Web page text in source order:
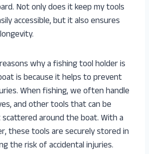
Not only does it keep my tools
accessible, but it also ensures
why a fishing tool holder is
is because it helps to prevent
When fishing, we often handle
and other tools that can be
around the boat. With a
these tools are securely stored in
the risk of accidental injuries.